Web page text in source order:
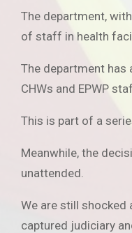
The department,
of staff in health
The department
CHWs and EPWP
This is part of a
Meanwhile, the
unattended.
We are still shocked
captured judiciary